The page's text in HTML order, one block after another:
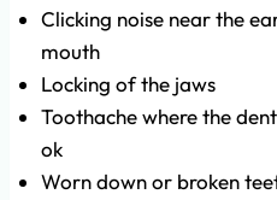
Clicking noise near the
mouth
Locking of the jaws
Toothache where the
ok
Worn down or broken